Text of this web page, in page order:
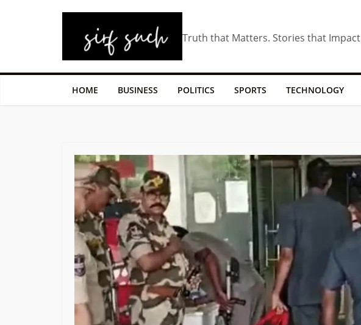
Truth that Matters. Stories that Impact
HOME BUSINESS POLITICS SPORTS TECHNOLOGY